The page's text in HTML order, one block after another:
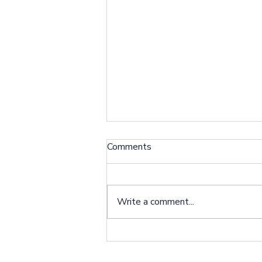
Partner With Us Through
Comments
Write a comment...